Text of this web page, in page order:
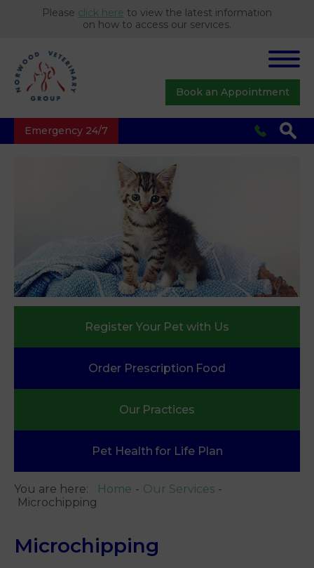
Please click here to view the latest information
on how to access our services.
Emergency 24/7
Book an Appointment
Register Your Pet with Us
Order Prescription Food
Our Practices
Pet Health for Life Plan
You are here: Home
Our Services
Microchipping
Microchipping